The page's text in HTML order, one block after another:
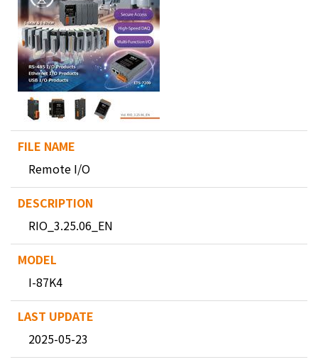
Remote I/O
RIO_3.25.06_EN
I-87K4
2025-05-23